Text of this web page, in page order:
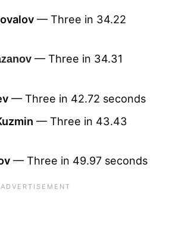
— Three in 34.22
— Three in 34.31
— Three in 42.72 seconds
— Three in 43.43
— Three in 49.97 seconds